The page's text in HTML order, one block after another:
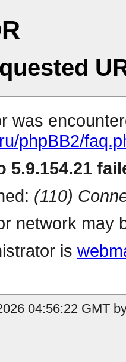
was
phpBB2/
5.9.154.21
(110)
network may
is
04:56:22 GMT